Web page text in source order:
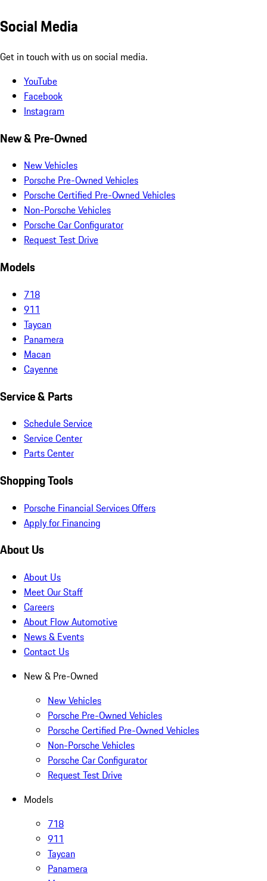
Social Media
Get in touch with us on social media.
YouTube
Facebook
Instagram
New & Pre-Owned
New Vehicles
Porsche Pre-Owned Vehicles
Porsche Certified Pre-Owned Vehicles
Non-Porsche Vehicles
Porsche Car Configurator
Request Test Drive
Models
718
911
Taycan
Panamera
Macan
Cayenne
Service & Parts
Schedule Service
Service Center
Parts Center
Shopping Tools
Porsche Financial Services Offers
Apply for Financing
About Us
About Us
Meet Our Staff
Careers
About Flow Automotive
News & Events
Contact Us
New & Pre-Owned
New Vehicles
Porsche Pre-Owned Vehicles
Porsche Certified Pre-Owned Vehicles
Non-Porsche Vehicles
Porsche Car Configurator
Request Test Drive
Models
718
911
Taycan
Panamera